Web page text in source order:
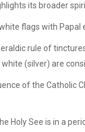
its broader
flags with Papal
rule of
(silver) are
of the Catholic
Holy See is in a